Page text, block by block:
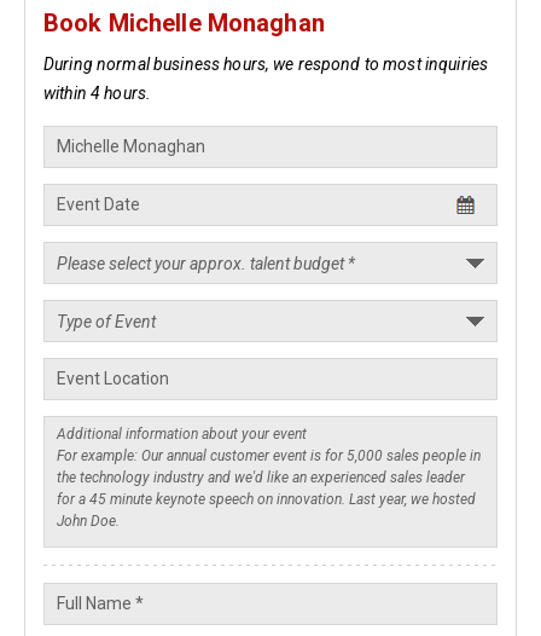
Book Michelle Monaghan
During normal business hours, we respond to most inquiries
within 4 hours.